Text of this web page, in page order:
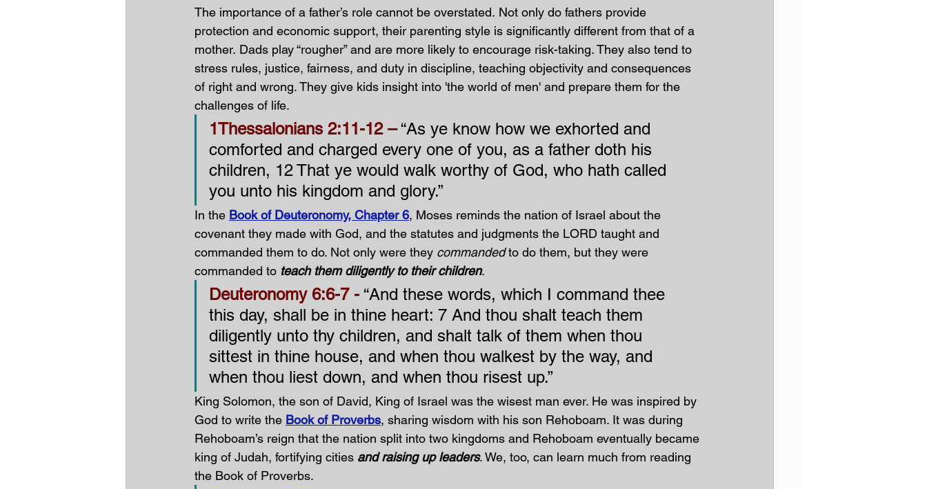
The importance of a father’s role cannot be overstated. Not only do fathers provide
protection and economic support, their parenting style is significantly different from that of a
mother. Dads play “rougher” and are more likely to encourage risk-taking. They also tend to
stress rules, justice, fairness, and duty in discipline, teaching objectivity and consequences
of right and wrong. They give kids insight into 'the world of men' and prepare them for the
challenges of life.
1Thessalonians 2:11-12 – “As ye know how we exhorted and
comforted and charged every one of you, as a father doth his
children, 12 That ye would walk worthy of God, who hath called
you unto his kingdom and glory.”
In the Book of Deuteronomy, Chapter 6, Moses reminds the nation of Israel about the
covenant they made with God, and the statutes and judgments the LORD taught and
commanded them to do. Not only were they commanded to do them, but they were
commanded to teach them diligently to their children.
Deuteronomy 6:6-7 - “And these words, which I command thee
this day, shall be in thine heart: 7 And thou shalt teach them
diligently unto thy children, and shalt talk of them when thou
sittest in thine house, and when thou walkest by the way, and
when thou liest down, and when thou risest up.”
King Solomon, the son of David, King of Israel was the wisest man ever. He was inspired by
God to write the Book of Proverbs, sharing wisdom with his son Rehoboam. It was during
Rehoboam’s reign that the nation split into two kingdoms and Rehoboam eventually became
king of Judah, fortifying cities and raising up leaders. We, too, can learn much from reading
the Book of Proverbs.